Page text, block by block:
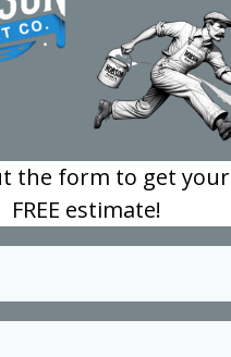
the form to get your
FREE estimate!